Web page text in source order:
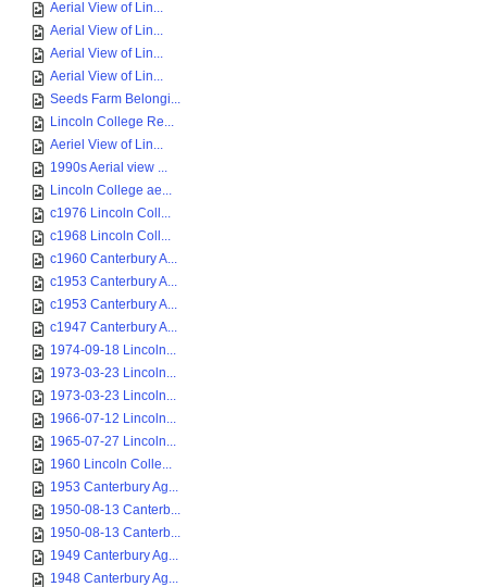
Aerial View of Lin...
Aerial View of Lin...
Aerial View of Lin...
Aerial View of Lin...
Seeds Farm Belongi...
Lincoln College Re...
Aeriel View of Lin...
1990s Aerial view ...
Lincoln College ae...
c1976 Lincoln Coll...
c1968 Lincoln Coll...
c1960 Canterbury A...
c1953 Canterbury A...
c1953 Canterbury A...
c1947 Canterbury A...
1974-09-18 Lincoln...
1973-03-23 Lincoln...
1973-03-23 Lincoln...
1966-07-12 Lincoln...
1965-07-27 Lincoln...
1960 Lincoln Colle...
1953 Canterbury Ag...
1950-08-13 Canterb...
1950-08-13 Canterb...
1949 Canterbury Ag...
1948 Canterbury Ag...